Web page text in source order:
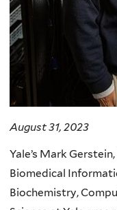
August 31, 2023
Yale’s Mark Gerstein,
Biomedical
Biochemistry,